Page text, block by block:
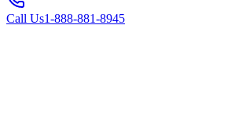
Call Us1-888-881-8945